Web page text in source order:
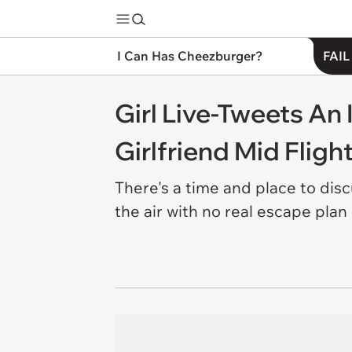
I Can Has Cheezburger?
Girl Live-Tweets
Girlfriend Mid
There's a time and place to
the air with no real escape plan